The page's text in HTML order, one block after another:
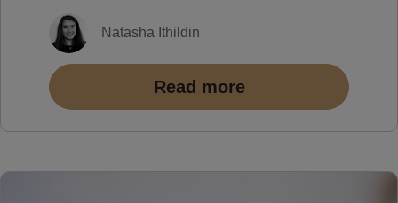
Natasha Ithildin
Read more